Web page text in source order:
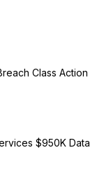
Class Action
$950K Data